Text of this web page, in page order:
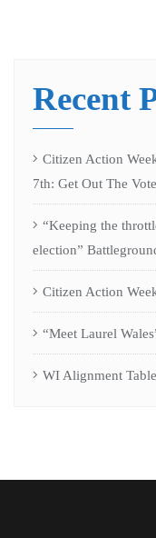
Recent
Citizen Action
7th: Get Out The
“Keeping the
election”
Citizen Action
“Meet Laurel
WI Alignment